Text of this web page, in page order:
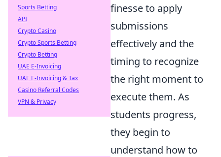
finesse to apply
submissions
effectively and the
timing to recognize
the right moment to
execute them. As
students progress,
they begin to
understand how to
Sports Betting
API
Crypto Casino
Crypto Sports Betting
Crypto Betting
UAE E-Invoicing
UAE E-Invoicing & Tax
Casino Referral Codes
VPN & Privacy